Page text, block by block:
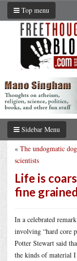
Top menu
Sidebar Menu
« The undogmatic
scientists
Life is
fine grained
In a celebrated
involving “hard core
Potter Stewart said
the kinds of material